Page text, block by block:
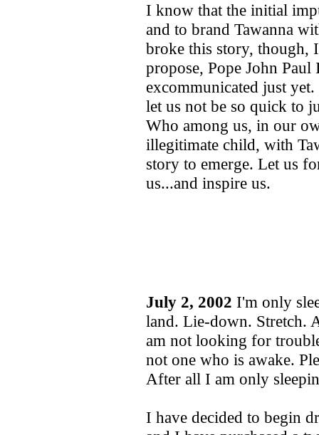
I know that the initial
and to brand Tawanna
broke this story, though,
propose, Pope John
excommunicated just
let us not be so quick to
Who among us, in our
illegitimate child, with
story to emerge. Let us
us...and inspire us.
July 2, 2002 I'm only
land. Lie-down. Stretch.
am not looking for
not one who is awake.
After all I am only
I have decided to begin